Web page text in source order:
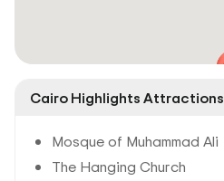
Cairo Highlights Attractions
Mosque of Muhammad Ali
The Hanging Church